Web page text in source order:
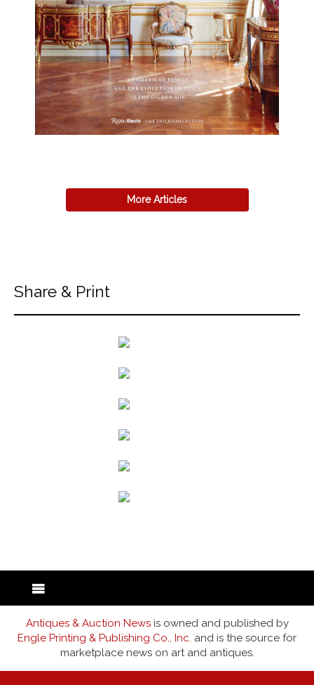
More Articles
Share & Print
Antiques & Auction Newsis owned and published by
Engle Printing & Publishing Co., Inc. and is the source for
marketplace news on art and antiques.